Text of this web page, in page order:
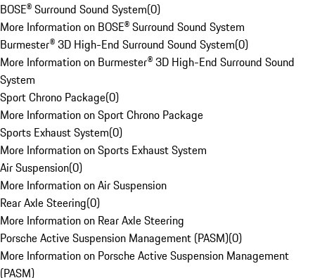
BOSE® Surround Sound System(0)
More Information on BOSE® Surround Sound System
Burmester® 3D High-End Surround Sound System(0)
More Information on Burmester® 3D High-End Surround Sound
System
Sport Chrono Package(0)
More Information on Sport Chrono Package
Sports Exhaust System(0)
More Information on Sports Exhaust System
Air Suspension(0)
More Information on Air Suspension
Rear Axle Steering(0)
More Information on Rear Axle Steering
Porsche Active Suspension Management (PASM)(0)
More Information on Porsche Active Suspension Management
(PASM)